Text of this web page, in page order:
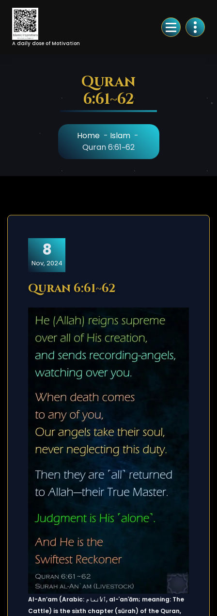
Skip
Content
A daily dose of Motivation
Quran
6:61~62
Home- Islam-
Quran 6:61~62
8
Nov, 2024
Quran 6:61~62
Al-An’am (Arabic: ٱلأنعام, al-ʾanʿām; meaning: The
Cattle) is the sixth chapter (sūrah) of the Quran,